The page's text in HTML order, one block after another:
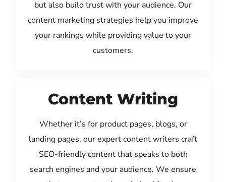
but also build trust with your audience. Our
content marketing strategies help you improve
your rankings while providing value to your
customers.
Content Writing
Whether it’s for product pages, blogs, or
landing pages, our expert content writers craft
SEO-friendly content that speaks to both
search engines and your audience. We ensure